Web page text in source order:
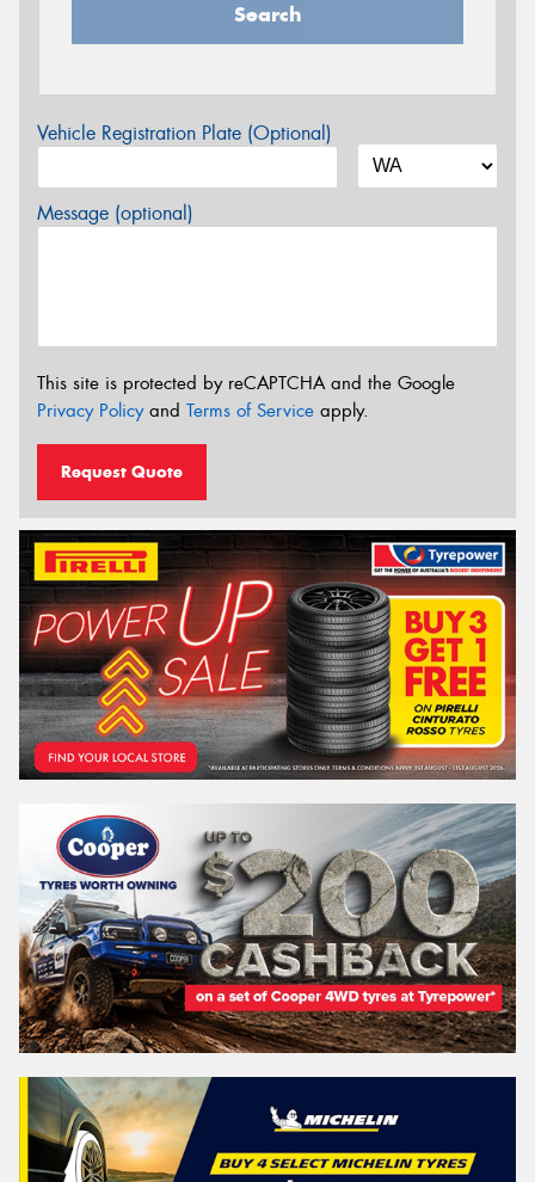
Search
Vehicle Registration Plate (Optional)
Message (optional)
This site is protected by reCAPTCHA and the Google
Privacy Policyand Terms of Service apply.
Request Quote